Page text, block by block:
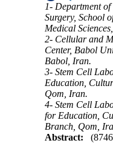
1- Department
Surgery, School
Medical
2- Cellular and
Center, Babol
Babol, Iran.
3- Stem Cell
Education,
Qom, Iran.
4- Stem Cell
for Education,
Branch, Qom,
Abstract: